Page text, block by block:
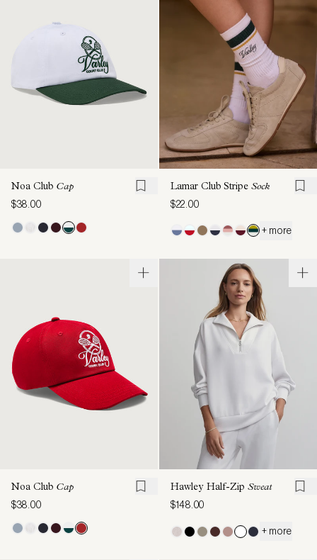
Noa Club Cap
$38.00
Lamar Club Stripe Sock
$22.00
+ more
Noa Club Cap
$38.00
Hawley Half-Zip Sweat
$148.00
+ more